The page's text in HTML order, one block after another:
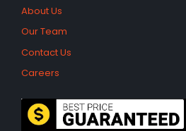
About Us
Our Team
Contact Us
Careers